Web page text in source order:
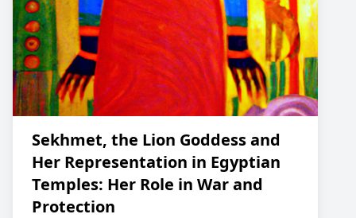
Sekhmet, the Lion Goddess and
Her Representation in Egyptian
Temples: Her Role in War and
Protection